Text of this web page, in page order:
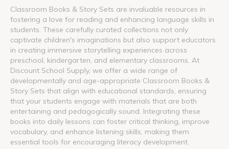
Classroom Books & Story Sets are invaluable resources in
fostering a love for reading and enhancing language skills in
students. These carefully curated collections not only
captivate children's imaginations but also support educators
in creating immersive storytelling experiences across
preschool, kindergarten, and elementary classrooms. At
Discount School Supply, we offer a wide range of
developmentally and age-appropriate Classroom Books &
Story Sets that align with educational standards, ensuring
that your students engage with materials that are both
entertaining and pedagogically sound. Integrating these
books into daily lessons can foster critical thinking, improve
vocabulary, and enhance listening skills, making them
essential tools for encouraging literacy development.